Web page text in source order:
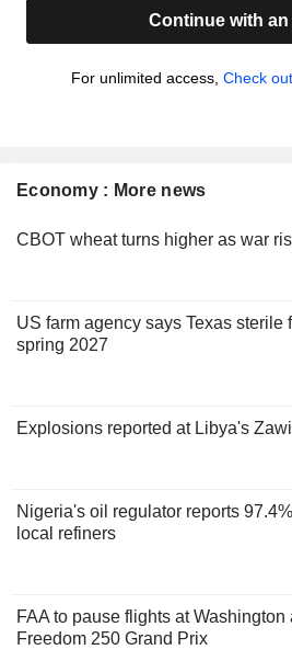
Continue with an
For unlimited access, Check
Economy : More news
CBOT wheat turns higher as war
US farm agency says Texas sterile
spring 2027
Explosions reported at Libya's
Nigeria's oil regulator reports
local refiners
FAA to pause flights at Washington
Freedom 250 Grand Prix